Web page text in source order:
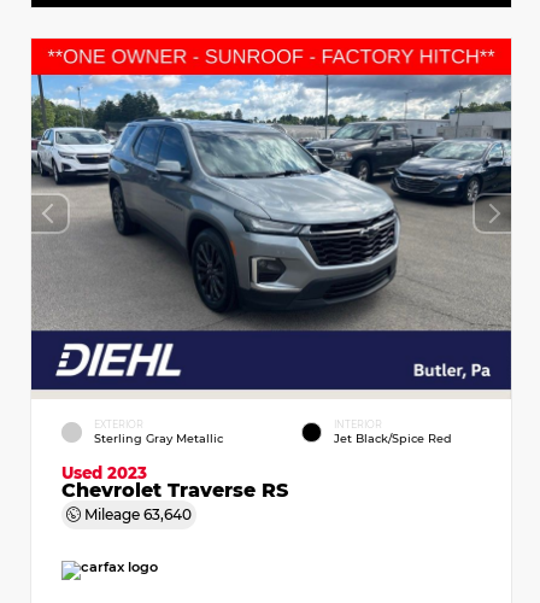
EXTERIOR
Sterling Gray Metallic
INTERIOR
Jet Black/Spice Red
Used 2023
Chevrolet Traverse RS
Mileage 63,640